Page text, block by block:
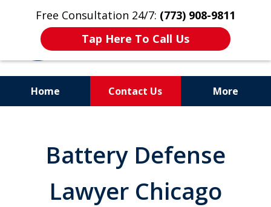
Free Consultation 24/7: (773) 908-9811
Tap Here To Call Us
Home Contact Us More
Former Cook County Felony
Prosecutor
Battery Defense
Lawyer Chicago